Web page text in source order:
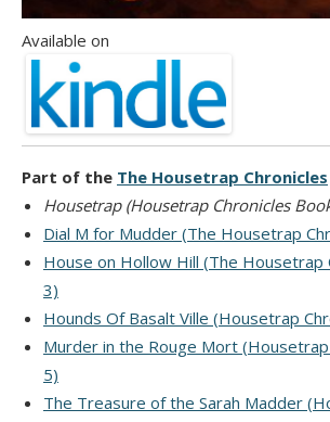
Available on
Part of the The Housetrap Chronicles
Housetrap (Housetrap Chronicles
Dial M for Mudder (The Housetrap
House on Hollow Hill (The Housetrap
3)
Hounds Of Basalt Ville (Housetrap
Murder in the Rouge Mort
5)
The Treasure of the Sarah Madder